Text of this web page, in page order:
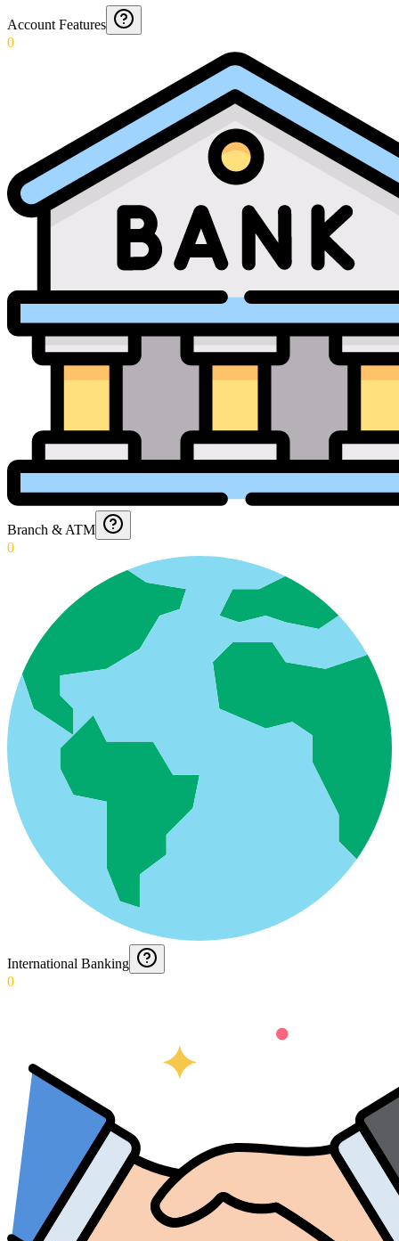
Account Features
0
Branch & ATM
0
International Banking
0